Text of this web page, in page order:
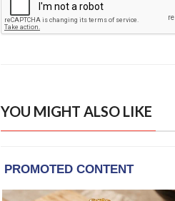
YOU MIGHT ALSO LIKE